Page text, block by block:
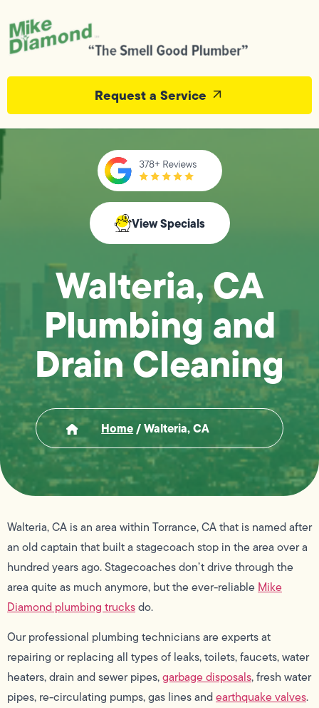
Request a Service
View Specials
Walteria, CA
Plumbing and
Drain Cleaning
Home/Walteria, CA
Walteria, CA is an area within Torrance, CA that is named after
an old captain that built a stagecoach stop in the area over a
hundred years ago. Stagecoaches don’t drive through the
area quite as much anymore, but the ever-reliable Mike
Diamond plumbing trucksdo.
Our professional plumbing technicians are experts at
repairing or replacing all types of leaks, toilets, faucets, water
heaters, drain and sewer pipes,garbage disposals, fresh water
pipes, re-circulating pumps, gas lines andearthquake valves.